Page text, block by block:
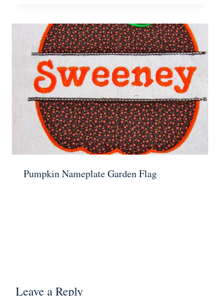
Pumpkin Nameplate Garden Flag
Leave a Reply